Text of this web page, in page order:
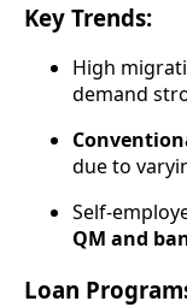
Key Trends:
High
demand
due to
Self-
QM and
Loan